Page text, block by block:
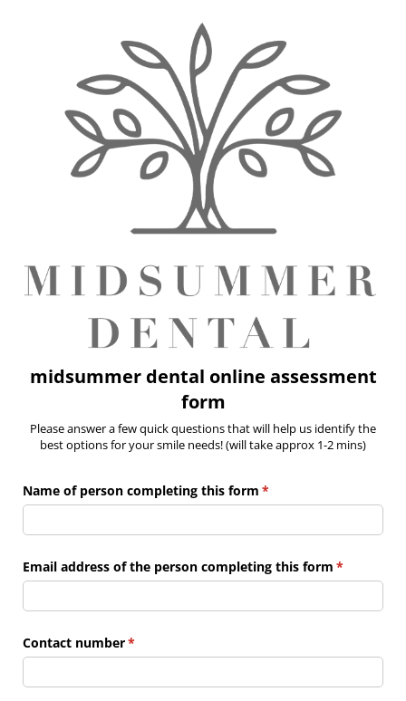
midsummer dental online assessment
form
Please answer a few quick questions that will help us identify the
best options for your smile needs! (will take approx 1-2 mins)
Name of person completing this form *
(required)
Email address of the person completing this form *
(required)
Contact number*
(required)